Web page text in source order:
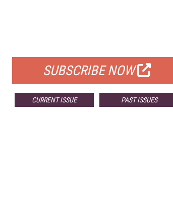
SUBSCRIBE NOW
CURRENT ISSUE PAST ISSUES